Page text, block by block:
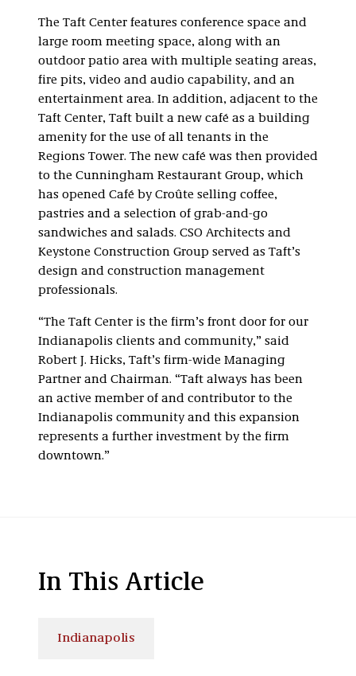
The Taft Center features conference space and
large room meeting space, along with an
outdoor patio area with multiple seating areas,
fire pits, video and audio capability, and an
entertainment area. In addition, adjacent to the
Taft Center, Taft built a new café as a building
amenity for the use of all tenants in the
Regions Tower. The new café was then provided
to the Cunningham Restaurant Group, which
has opened Café by Croûte selling coffee,
pastries and a selection of grab-and-go
sandwiches and salads. CSO Architects and
Keystone Construction Group served as Taft’s
design and construction management
professionals.
“The Taft Center is the firm’s front door for our
Indianapolis clients and community,” said
Robert J. Hicks, Taft’s firm-wide Managing
Partner and Chairman. “Taft always has been
an active member of and contributor to the
Indianapolis community and this expansion
represents a further investment by the firm
downtown.”
In This Article
Indianapolis